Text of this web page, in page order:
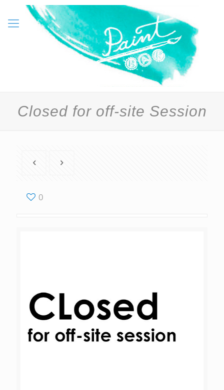
Closed for off-site Session
0